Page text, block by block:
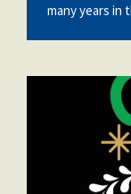
many years in